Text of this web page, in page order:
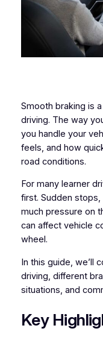
Smooth braking is
driving. The way
you handle your
feels, and how
road conditions.
For many learner
first. Sudden
much pressure on
can affect vehicle
wheel.
In this guide, we’ll
driving, different
situations, and
Key